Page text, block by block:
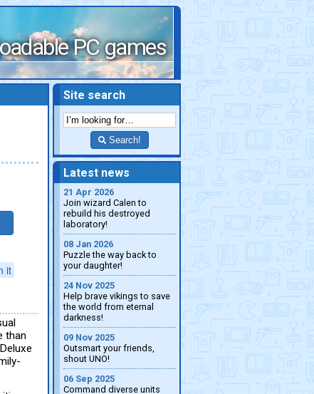
PC games
it
than
Site search
Search!
Latest news
21 Apr 2026
Join wizard Calen to
rebuild his destroyed
laboratory!
08 Jan 2026
Puzzle the way back to
your daughter!
24 Nov 2025
Help brave vikings to save
the world from eternal
darkness!
09 Nov 2025
Outsmart your friends,
shout UNO!
06 Sep 2025
Command diverse units